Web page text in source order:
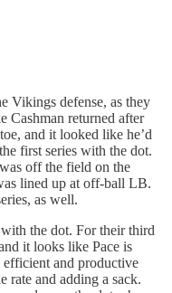
Vikings defense, as they
Cashman returned after
and it looked like he’d
first series with the dot.
off the field on the
lined up at off-ball LB.
as well.
with the dot. For their third
it looks like Pace is
efficient and productive
rate and adding a sack.